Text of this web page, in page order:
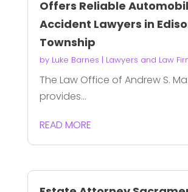
Offers Reliable
Accident Lawyers in
Township
by Luke Barnes | Lawyers and Law
The Law Office of Andrew S.
provides...
READ MORE